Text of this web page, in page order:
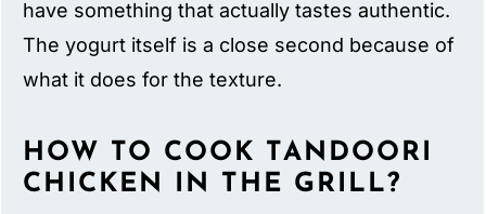
have something that actually tastes authentic.
The yogurt itself is a close second because of
what it does for the texture.
HOW TO COOK TANDOORI
CHICKEN IN THE GRILL?